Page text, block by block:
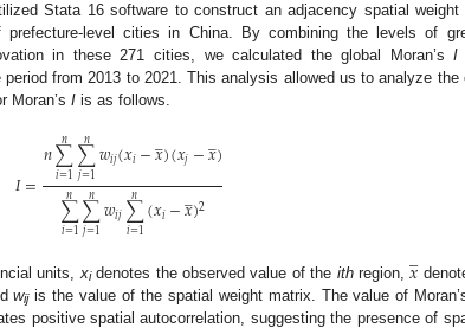
Stata 16 software to construct an adjacency spatial weight
level cities in China. By combining the levels of
in these 271 cities, we calculated the global Moran’sI
period from 2013 to 2021. This analysis allowed us to analyze the
Moran’s I is as follows.
𝐼=𝑛∑
𝑖=1
𝑛 ∑
𝑗=1
𝑛 𝑤𝑖𝑗(𝑥𝑖−𝑥
̲)(𝑥𝑗−𝑥
̲)
∑
𝑖=1
𝑛 ∑
𝑗=1
𝑛 𝑤𝑖𝑗∑
𝑖=1
𝑛 (𝑥𝑖−𝑥
̲)2
units, xidenotes the observed value of the ithregion,𝑥
̲
wijis the value of the spatial weight matrix. The value of
positive spatial autocorrelation, suggesting the presence of